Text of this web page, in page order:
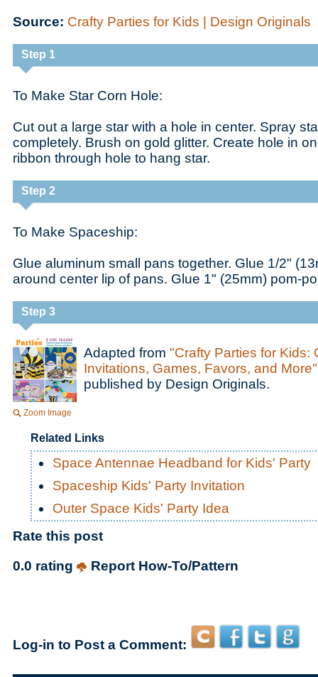
Source: Crafty Parties for Kids | Design Originals
Step 1
To Make Star Corn Hole:
Cut out a large star with a hole in center. Spray
completely. Brush on gold glitter. Create hole in
ribbon through hole to hang star.
Step 2
To Make Spaceship:
Glue aluminum small pans together. Glue 1/2"
around center lip of pans. Glue 1" (25mm) pom-
Step 3
Zoom Image
Adapted from "Crafty Parties for Kids:
Invitations, Games, Favors, and More"
published by Design Originals.
Related Links
Space Antennae Headband for Kids' Party
Spaceship Kids' Party Invitation
Outer Space Kids' Party Idea
Rate this post
0.0 rating
Report How-To/Pattern
Log-in to Post a Comment: